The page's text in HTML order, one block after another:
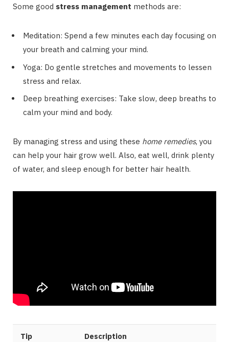
Some good stress management methods are:
Meditation: Spend a few minutes each day focusing on
your breath and calming your mind.
Yoga: Do gentle stretches and movements to lessen
stress and relax.
Deep breathing exercises: Take slow, deep breaths to
calm your mind and body.
By managing stress and using these home remedies, you
can help your hair grow well. Also, eat well, drink plenty
of water, and sleep enough for better hair health.
Tip Description